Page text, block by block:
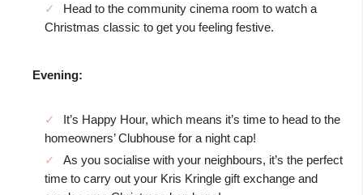
Head to the community cinema room to watch a
Christmas classic to get you feeling festive.
Evening:
It’s Happy Hour, which means it’s time to head to the
homeowners’ Clubhouse for a night cap!
As you socialise with your neighbours, it’s the perfect
time to carry out your Kris Kringle gift exchange and